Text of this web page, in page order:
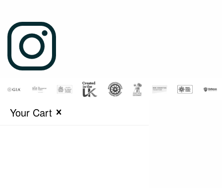
Your Cart